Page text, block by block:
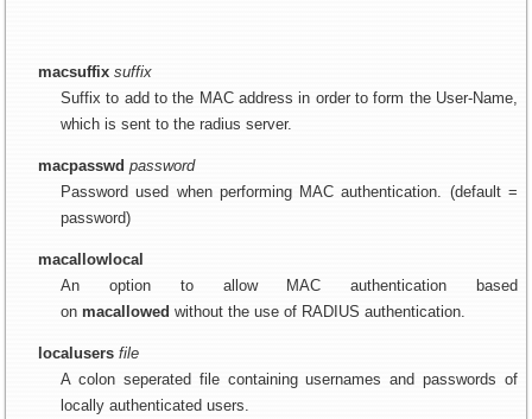
macsuffix suffix
Suffix to add to the MAC address in order to form the User-Name,
which is sent to the radius server.
macpasswd password
Password used when performing MAC authentication. (default =
password)
macallowlocal
An option to allow MAC authentication based
on macallowed without the use of RADIUS authentication.
localusers file
A colon seperated file containing usernames and passwords of
locally authenticated users.